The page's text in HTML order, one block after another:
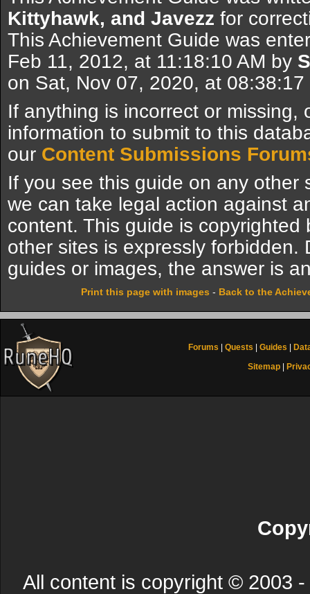
Kittyhawk, and Javezz for
This Achievement Guide was
Feb 11, 2012, at 11:18:10 AM by
on Sat, Nov 07, 2020, at
If anything is incorrect or missing,
information to submit to this
our Content Submissions
If you see this guide on any other
we can take legal action against
content. This guide is
other sites is expressly forbidden.
guides or images, the answer is
Print this page with images - Back to the
Forums Quests Guides
Sitemap
All content is copyright © 2003